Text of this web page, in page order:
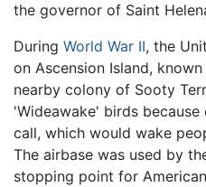
the governor of Saint
During World War II, the
on Ascension Island,
nearby colony of Sooty
'Wideawake' birds
call, which would wake
The airbase was used by
stopping point for